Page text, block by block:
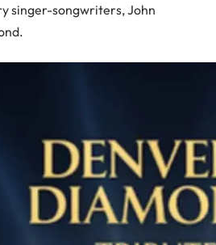
singer-songwriters, John